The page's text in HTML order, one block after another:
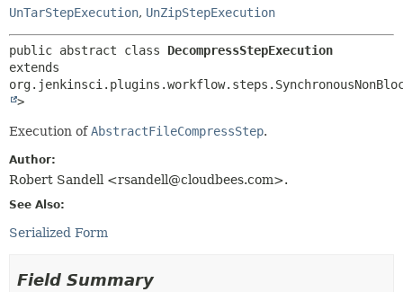
UnTarStepExecution, UnZipStepExecution
public abstract class DecompressStepExecution
extends
>
Execution ofAbstractFileCompressStep.
Author:
Robert Sandell <rsandell@cloudbees.com>.
See Also:
Serialized Form
Field Summary